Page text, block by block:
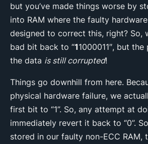
but you’ve made things worse by
into RAM where the faulty
designed to correct this, right? So,
bad bit back to “11000011″, but
the data is still corrupted!
Things go downhill from here.
physical hardware failure, we
first bit to “1”. So, any attempt at
immediately revert it back to “0”.
stored in our faulty non-ECC RAM,